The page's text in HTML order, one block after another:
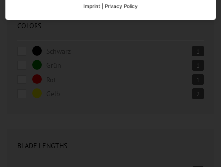
COLORS
1
1
1
2
BLADE LENGTHS
Imprint | Privacy Policy